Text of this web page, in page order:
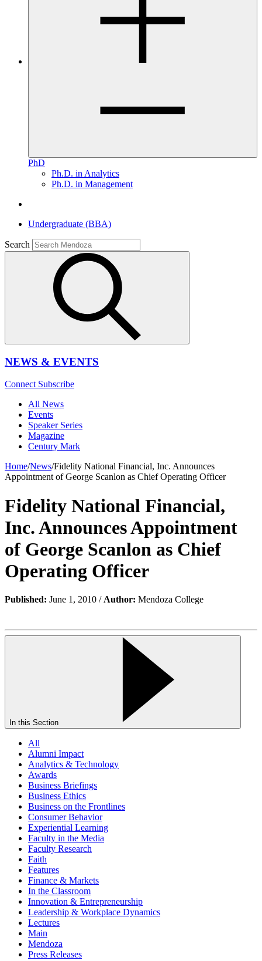
PhD
Ph.D. in Analytics
Ph.D. in Management
Undergraduate (BBA)
Search
NEWS & EVENTS
Connect Subscribe
All News
Events
Speaker Series
Magazine
Century Mark
Home/News/Fidelity National Financial, Inc. Announces
Appointment of George Scanlon as Chief Operating Officer
Fidelity National Financial,
Inc. Announces Appointment
of George Scanlon as Chief
Operating Officer
Published: June 1, 2010 / Author: Mendoza College
In this Section
All
Alumni Impact
Analytics & Technology
Awards
Business Briefings
Business Ethics
Business on the Frontlines
Consumer Behavior
Experiential Learning
Faculty in the Media
Faculty Research
Faith
Features
Finance & Markets
In the Classroom
Innovation & Entrepreneurship
Leadership & Workplace Dynamics
Lectures
Main
Mendoza
Press Releases